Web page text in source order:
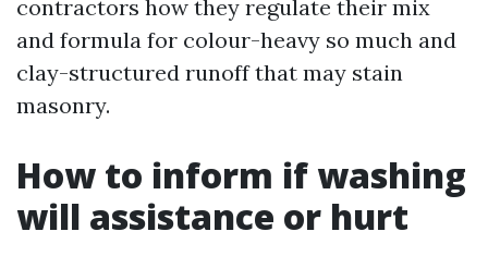
contractors how they regulate their mix
and formula for colour-heavy so much and
clay-structured runoff that may stain
masonry.
How to inform if washing
will assistance or hurt